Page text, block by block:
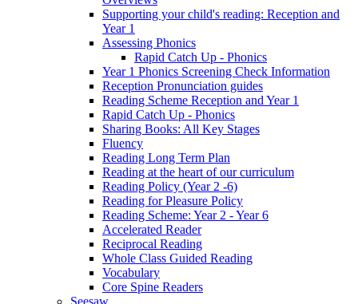
Supporting your child's reading: Reception and
Year 1
Assessing Phonics
Rapid Catch Up - Phonics
Year 1 Phonics Screening Check Information
Reception Pronunciation guides
Reading Scheme Reception and Year 1
Rapid Catch Up - Phonics
Sharing Books: All Key Stages
Fluency
Reading Long Term Plan
Reading at the heart of our curriculum
Reading Policy (Year 2 -6)
Reading for Pleasure Policy
Reading Scheme: Year 2 - Year 6
Accelerated Reader
Reciprocal Reading
Whole Class Guided Reading
Vocabulary
Core Spine Readers